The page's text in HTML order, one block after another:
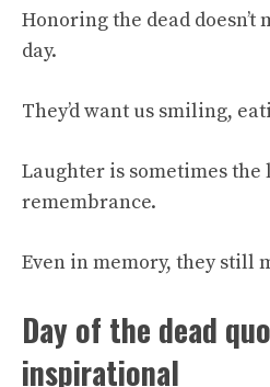
Honoring the dead
day.
They’d want us smiling,
Laughter is sometimes
remembrance.
Even in memory, they still
Day of the dead
inspirational